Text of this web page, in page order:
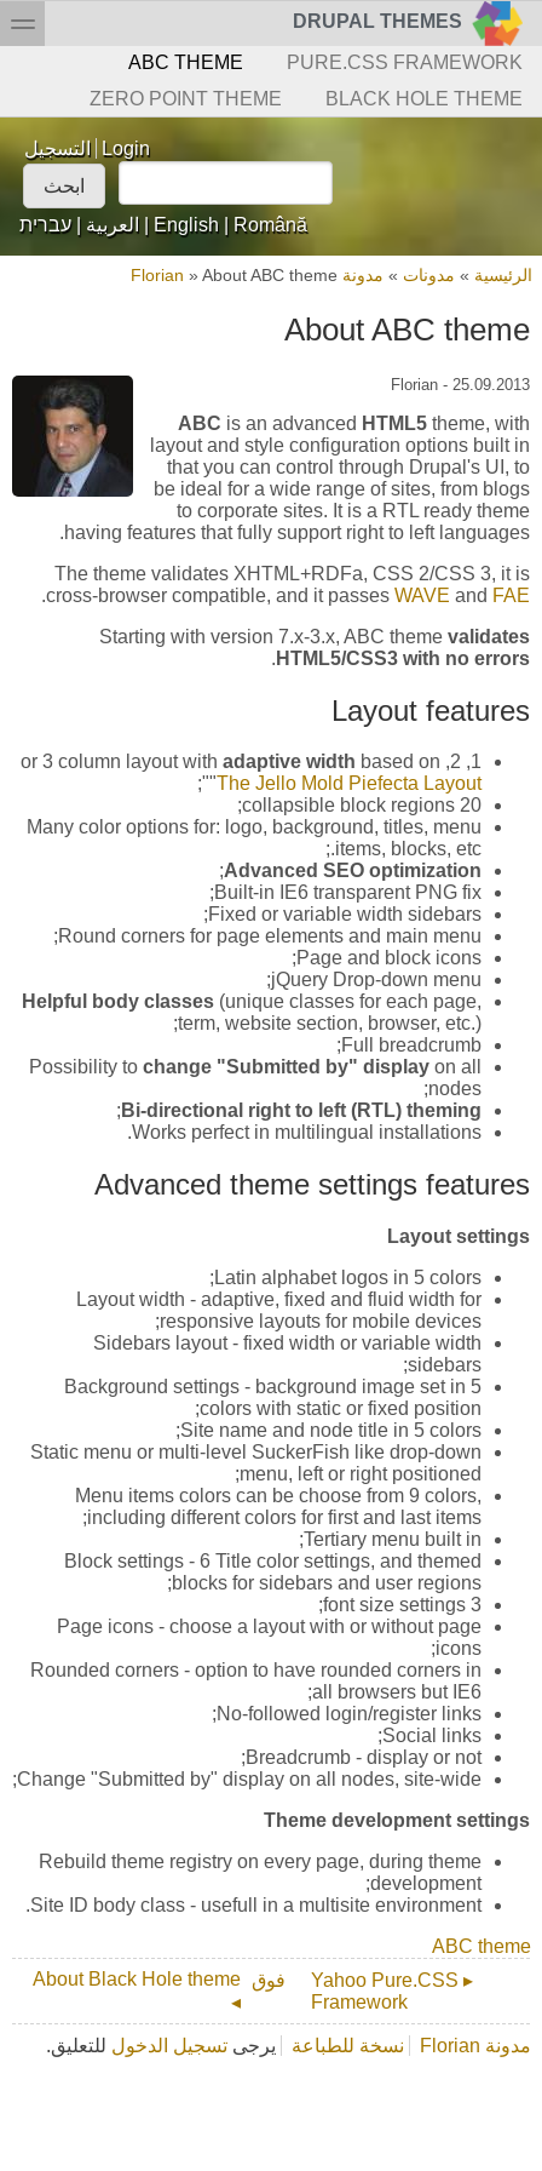
إلى المحتوى الرئيسي
Skip to
DRUPAL THEMES
toggle
الثانوية
PURE.CSS FRAMEWORK
ABC THEME
BLACK HOLE THEME
ZERO POINT THEME
Login التسجيل
استمارة البحث
English |Română
| العربية| עברית
هنا
الرئيسية»مدونات»مدونة Florian »About ABC theme
About ABC theme
Florian-25.09.2013
ABCis an advancedHTML5theme, with
layout and style configuration options built in
that you can control through Drupal's UI, to
be ideal for a wide range of sites, from blogs
to corporate sites. It is a RTL ready theme
having features that fully support right to left languages.
The theme validates XHTML+RDFa, CSS 2/CSS 3, it is
cross-browser compatible, and it passesWAVEandFAE
.
Starting with version 7.x-3.x, ABC themevalidates
HTML5/CSS3 with no errors
.
Layout features
1, 2, or 3 column layout with
adaptive widthbased on
"The Jello Mold Piefecta Layout
";
20 collapsible block regions;
Many color options for: logo, background, titles, menu
items, blocks, etc.;
Advanced SEO optimization
;
Built-in IE6 transparent PNG fix;
Fixed or variable width sidebars;
Round corners for page elements and main menu;
Page and block icons;
jQuery Drop-down menu;
Helpful body classes(unique classes for each page,
term, website section, browser, etc.);
Full breadcrumb;
Possibility tochange "Submitted by" displayon all
nodes;
Bi-directional right to left (RTL) theming
;
Works perfect in multilingual installations.
Advanced theme settings features
Layout settings
Latin alphabet logos in 5 colors;
Layout width - adaptive, fixed and fluid width for
responsive layouts for mobile devices;
Sidebars layout - fixed width or variable width
sidebars;
Background settings - background image set in 5
colors with static or fixed position;
Site name and node title in 5 colors;
Static menu or multi-level SuckerFish like drop-down
menu, left or right positioned;
Menu items colors can be choose from 9 colors,
including different colors for first and last items;
Tertiary menu built in;
Block settings - 6 Title color settings, and themed
blocks for sidebars and user regions;
3 font size settings;
Page icons - choose a layout with or without page
icons;
Rounded corners - option to have rounded corners in
all browsers but IE6;
No-followed login/register links;
Social links;
Breadcrumb - display or not;
Change "Submitted by" display on all nodes, site-wide;
Theme development settings
Rebuild theme registry on every page, during theme
development;
Site ID body class - usefull in a multisite environment.
ABC theme
▸ Yahoo Pure.CSS
Framework
فوق
About Black Hole theme
◂
مدونة Florian نسخة للطباعة يرجى تسجيل الدخول للتعليق.